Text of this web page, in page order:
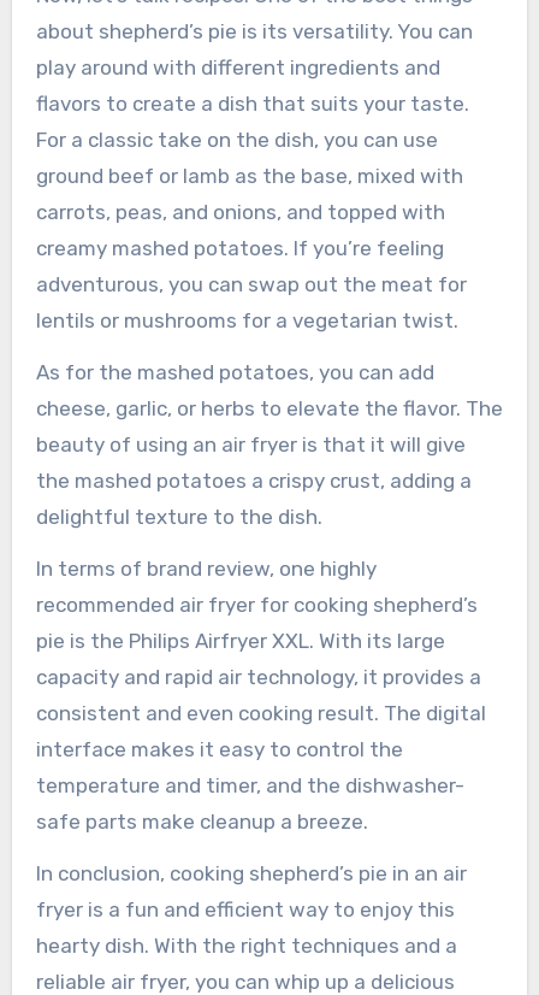
about shepherd’s pie is its versatility. You can
play around with different ingredients and
flavors to create a dish that suits your taste.
For a classic take on the dish, you can use
ground beef or lamb as the base, mixed with
carrots, peas, and onions, and topped with
creamy mashed potatoes. If you’re feeling
adventurous, you can swap out the meat for
lentils or mushrooms for a vegetarian twist.
As for the mashed potatoes, you can add
cheese, garlic, or herbs to elevate the flavor. The
beauty of using an air fryer is that it will give
the mashed potatoes a crispy crust, adding a
delightful texture to the dish.
In terms of brand review, one highly
recommended air fryer for cooking shepherd’s
pie is the Philips Airfryer XXL. With its large
capacity and rapid air technology, it provides a
consistent and even cooking result. The digital
interface makes it easy to control the
temperature and timer, and the dishwasher-
safe parts make cleanup a breeze.
In conclusion, cooking shepherd’s pie in an air
fryer is a fun and efficient way to enjoy this
hearty dish. With the right techniques and a
reliable air fryer, you can whip up a delicious